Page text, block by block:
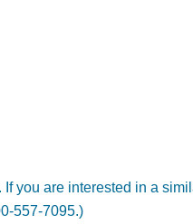
If you are interested in a
557-7095.)